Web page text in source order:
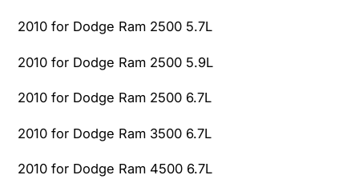
2010 for Dodge Ram 2500 5.7L
2010 for Dodge Ram 2500 5.9L
2010 for Dodge Ram 2500 6.7L
2010 for Dodge Ram 3500 6.7L
2010 for Dodge Ram 4500 6.7L